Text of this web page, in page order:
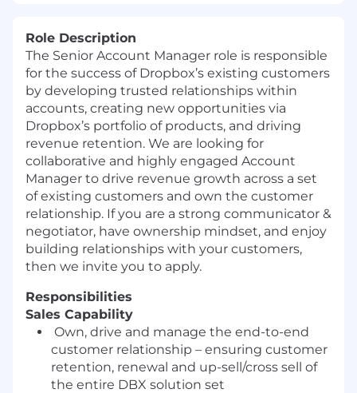
Role Description
The Senior Account Manager role is responsible
for the success of Dropbox’s existing customers
by developing trusted relationships within
accounts, creating new opportunities via
Dropbox’s portfolio of products, and driving
revenue retention. We are looking for
collaborative and highly engaged Account
Manager to drive revenue growth across a set
of existing customers and own the customer
relationship. If you are a strong communicator &
negotiator, have ownership mindset, and enjoy
building relationships with your customers,
then we invite you to apply.
Responsibilities
Sales Capability
Own, drive and manage the end-to-end
customer relationship – ensuring customer
retention, renewal and up-sell/cross sell of
the entire DBX solution set